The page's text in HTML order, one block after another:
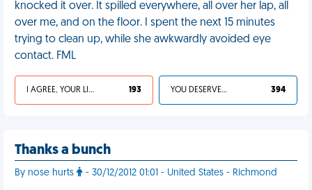
knocked it over. It spilled everywhere, all over her lap, all
over me, and on the floor. I spent the next 15 minutes
trying to clean up, while she awkwardly avoided eye
contact. FML
I AGREE, YOUR LIFE SUCKS 193 YOU DESERVED IT 394
Thanks a bunch
By nose hurts - 30/12/2012 01:01 - United States - Richmond